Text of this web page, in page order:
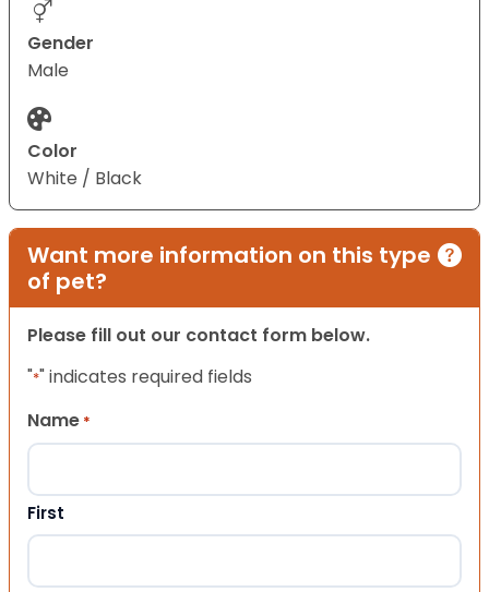
Gender
Male
Color
White / Black
Want more information on this type
of pet?
Please fill out our contact form below.
"*" indicates required fields
Name *
First